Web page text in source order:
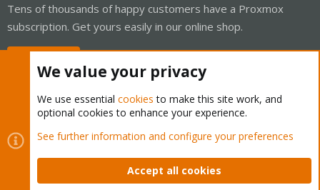
Tens of thousands of happy customers have a Proxmox
subscription. Get yours easily in our online shop.
Cookies
Proxmox Support Forum - Light Mode
Contact us
Terms and rules Privacy policy Help Home
We value your privacy
We use essential cookies to make this site work, and
optional cookies to enhance your experience.
See further information and configure your preferences
Accept all cookies